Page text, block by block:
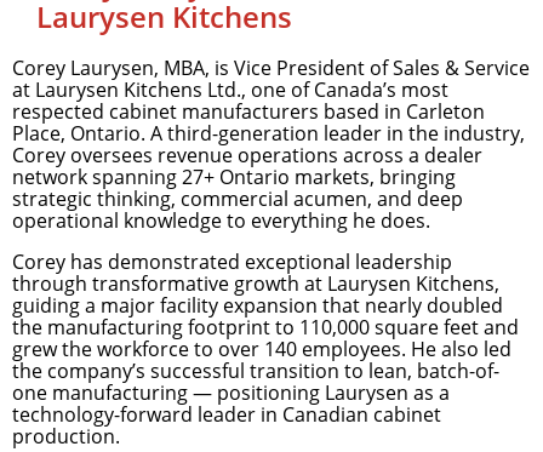
Laurysen Kitchens
Corey Laurysen, MBA, is Vice President of Sales & Service
at Laurysen Kitchens Ltd., one of Canada’s most
respected cabinet manufacturers based in Carleton
Place, Ontario. A third-generation leader in the industry,
Corey oversees revenue operations across a dealer
network spanning 27+ Ontario markets, bringing
strategic thinking, commercial acumen, and deep
operational knowledge to everything he does.
Corey has demonstrated exceptional leadership
through transformative growth at Laurysen Kitchens,
guiding a major facility expansion that nearly doubled
the manufacturing footprint to 110,000 square feet and
grew the workforce to over 140 employees. He also led
the company’s successful transition to lean, batch-of-
one manufacturing — positioning Laurysen as a
technology-forward leader in Canadian cabinet
production.